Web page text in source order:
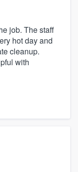
job. The staff
hot day and
cleanup.
with